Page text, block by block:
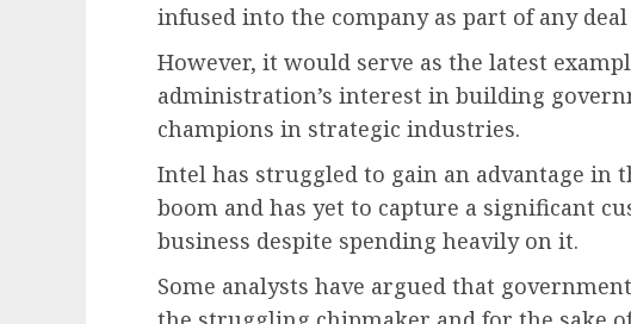
infused into the company as part of any
However, it would serve as the latest
administration’s interest in building
champions in strategic industries.
Intel has struggled to gain an advantage in
boom and has yet to capture a significant
business despite spending heavily on it.
Some analysts have argued that